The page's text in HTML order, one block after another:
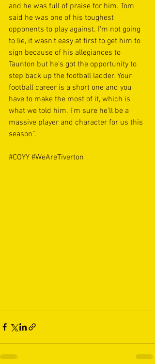
and he was full of praise for him. Tom
said he was one of his toughest
opponents to play against. I'm not going
to lie, it wasn't easy at first to get him to
sign because of his allegiances to
Taunton but he’s got the opportunity to
step back up the football ladder. Your
football career is a short one and you
have to make the most of it, which is
what we told him. I’m sure he’ll be a
massive player and character for us this
season”.
#COYY #WeAreTiverton